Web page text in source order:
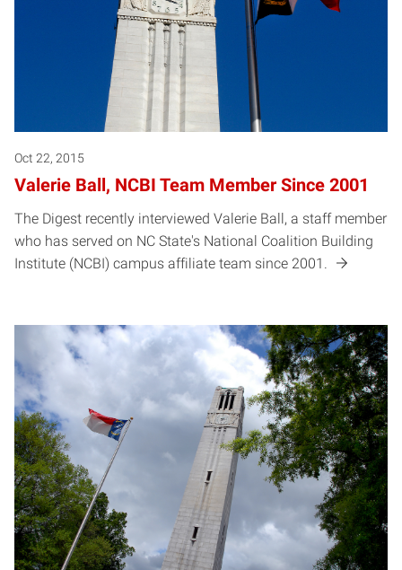
Oct 22, 2015
Valerie Ball, NCBI Team Member Since 2001
The Digest recently interviewed Valerie Ball, a staff member
who has served on NC State's National Coalition Building
Institute (NCBI) campus affiliate team since 2001.